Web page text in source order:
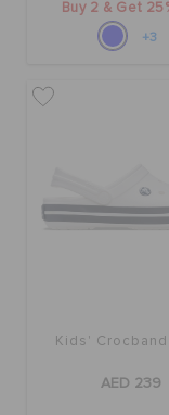
Buy 2 & Get
+3
Kids'
AED 239